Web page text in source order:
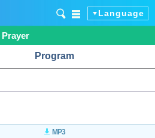
Language
Prayer
Program
MP3